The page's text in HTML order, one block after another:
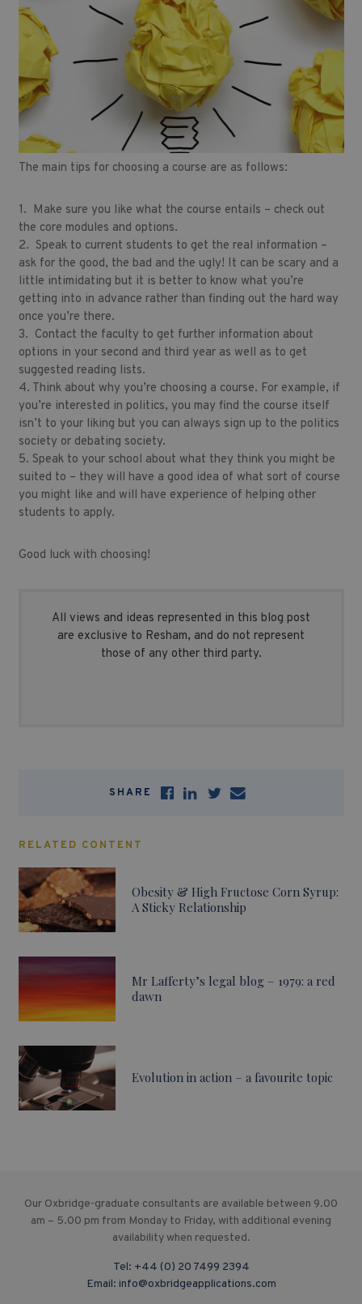
The main tips for choosing a course are as follows:
1. Make sure you like what the course entails – check out
the core modules and options.
2. Speak to current students to get the real information –
ask for the good, the bad and the ugly! It can be scary and a
little intimidating but it is better to know what you’re
getting into in advance rather than finding out the hard way
once you’re there.
3. Contact the faculty to get further information about
options in your second and third year as well as to get
suggested reading lists.
4. Think about why you’re choosing a course. For example, if
you’re interested in politics, you may find the course itself
isn’t to your liking but you can always sign up to the politics
society or debating society.
5. Speak to your school about what they think you might be
suited to – they will have a good idea of what sort of course
you might like and will have experience of helping other
students to apply.
Good luck with choosing!
All views and ideas represented in this blog post
are exclusive to Resham, and do not represent
those of any other third party.
SHARE
RELATED CONTENT
Obesity & High Fructose Corn Syrup:
A Sticky Relationship
Mr Lafferty’s legal blog – 1979: a red
dawn
Evolution in action – a favourite topic
Our Oxbridge-graduate consultants are available between 9.00
am – 5.00 pm from Monday to Friday, with additional evening
availability when requested.
Tel: +44 (0) 20 7499 2394
Email: info@oxbridgeapplications.com